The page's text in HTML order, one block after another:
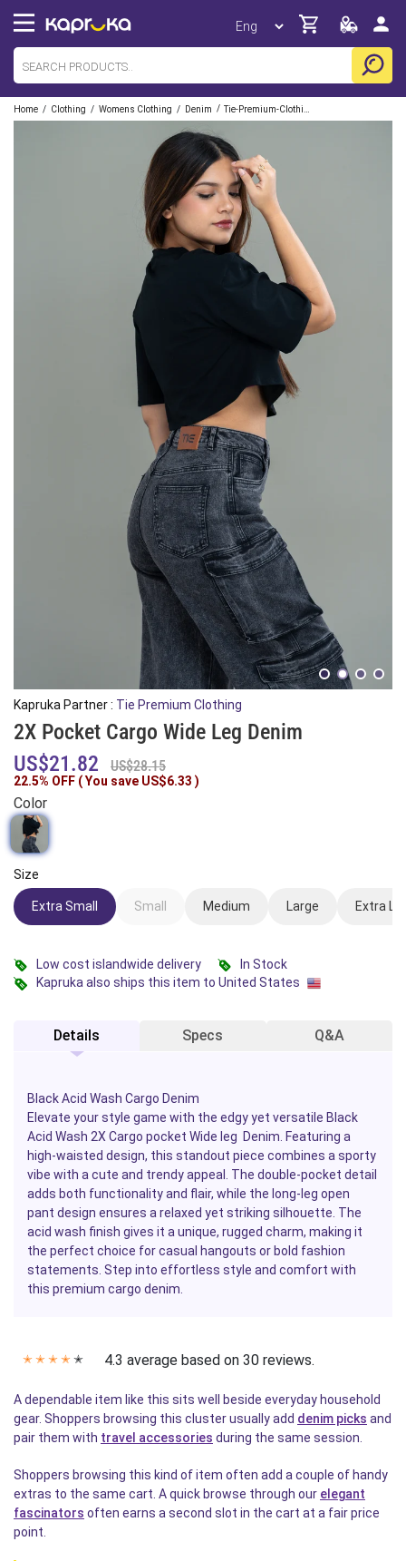
Home / Clothing / Womens Clothing / Denim /
Kapruka Partner : Tie Premium Clothing
2X Pocket Cargo Wide Leg Denim
US$21.82
US$28.15
22.5% OFF ( You save US$6.33 )
Color
Size
Extra Small Small Medium Large Extra
Low cost islandwide delivery
In Stock
Kapruka also ships this item to United States
Details Specs Q&A
Black Acid Wash Cargo Denim
Elevate your style game with the edgy yet versatile Black
Acid Wash 2X Cargo pocket Wide leg Denim. Featuring a
high-waisted design, this standout piece combines a sporty
vibe with a cute and trendy appeal. The double-pocket detail
adds both functionality and flair, while the long-leg open
pant design ensures a relaxed yet striking silhouette. The
acid wash finish gives it a unique, rugged charm, making it
the perfect choice for casual hangouts or bold fashion
statements. Step into effortless style and comfort with
this premium cargo denim.
✭ ✭ ✭ ✭ ✭ 4.3 average based on 30 reviews.
A dependable item like this sits well beside everyday household
gear. Shoppers browsing this cluster usually add denim picks and
pair them with travel accessories during the same session.
Shoppers browsing this kind of item often add a couple of handy
extras to the same cart. A quick browse through our elegant
fascinators often earns a second slot in the cart at a fair price
point.